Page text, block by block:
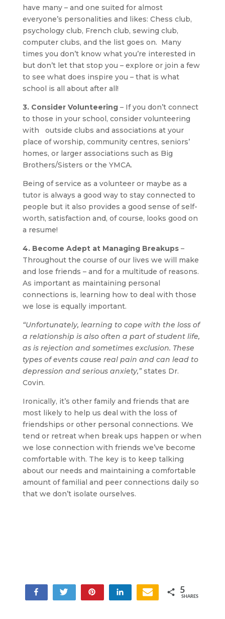
have many – and one suited for almost
everyone’s personalities and likes: Chess club,
psychology club, French club, sewing club,
computer clubs, and the list goes on. Many
times you don’t know what you’re interested in
but don’t let that stop you – explore or join a few
to see what does inspire you – that is what
school is all about after all!
3. Consider Volunteering– If you don’t connect
to those in your school, consider volunteering
with outside clubs and associations at your
place of worship, community centres, seniors’
homes, or larger associations such as Big
Brothers/Sisters or the YMCA.
Being of service as a volunteer or maybe as a
tutor is always a good way to stay connected to
people but it also provides a good sense of self-
worth, satisfaction and, of course, looks good on
a resume!
4. Become Adept at Managing Breakups–
Throughout the course of our lives we will make
and lose friends – and for a multitude of reasons.
As important as maintaining personal
connections is, learning how to deal with those
we lose is equally important.
“Unfortunately, learning to cope with the loss of
a relationship is also often a part of student life,
as is rejection and sometimes exclusion. These
types of events cause real pain and can lead to
depression and serious anxiety,”states Dr.
Covin.
Ironically, it’s other family and friends that are
most likely to help us deal with the loss of
friendships or other personal connections. We
tend or retreat when break ups happen or when
we lose connection with friends we’ve become
comfortable with. The key is to keep talking
about our needs and maintaining a comfortable
amount of familial and peer connections daily so
that we don’t isolate ourselves.
Share Tweet Share Share 5
SHARES